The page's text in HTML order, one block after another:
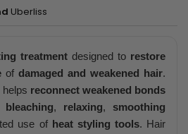
Uberliss
treatment designed to restore
of damaged and weakened hair.
reconnect weakened bonds
bleaching, relaxing, smoothing
use of heat styling tools. Hair